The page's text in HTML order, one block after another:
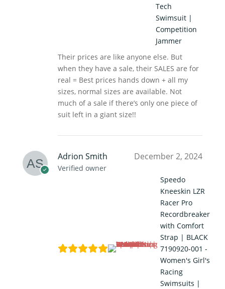
Tech
Swimsuit |
Competition
Jammer
Their prices are like anyone else. But
when they have a sale, their SALES are for
real = Best prices hands down + all my
sizes, normal sizes are available. Not
much of a sale if there’s only one piece of
suit left in a giant size!!
Adrion Smith
Verified owner
December 2, 2024
Speedo
Kneeskin LZR
Racer Pro
Recordbreaker
with Comfort
Strap | BLACK
7190920-001 -
Women's Girl's
Racing
Swimsuits |